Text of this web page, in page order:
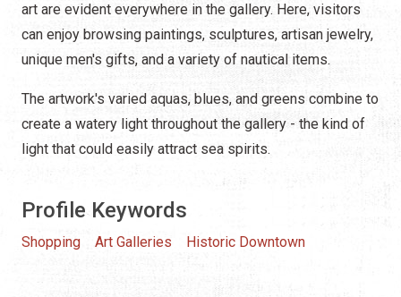
art are evident everywhere in the gallery. Here, visitors
can enjoy browsing paintings, sculptures, artisan jewelry,
unique men's gifts, and a variety of nautical items.
The artwork's varied aquas, blues, and greens combine to
create a watery light throughout the gallery - the kind of
light that could easily attract sea spirits.
Profile Keywords
Shopping Art Galleries Historic Downtown